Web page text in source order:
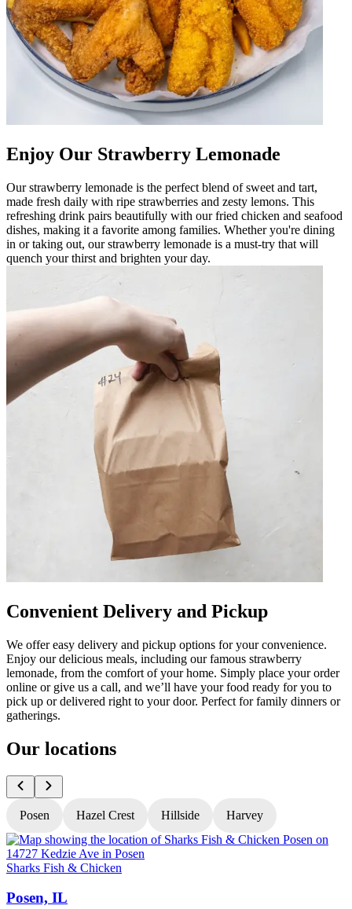
Enjoy Our Strawberry Lemonade
Our strawberry lemonade is the perfect blend of sweet and tart,
made fresh daily with ripe strawberries and zesty lemons. This
refreshing drink pairs beautifully with our fried chicken and seafood
dishes, making it a favorite among families. Whether you're dining
in or taking out, our strawberry lemonade is a must-try that will
quench your thirst and brighten your day.
Convenient Delivery and Pickup
We offer easy delivery and pickup options for your convenience.
Enjoy our delicious meals, including our famous strawberry
lemonade, from the comfort of your home. Simply place your order
online or give us a call, and we’ll have your food ready for you to
pick up or delivered right to your door. Perfect for family dinners or
gatherings.
Our locations
Posen Hazel Crest Hillside Harvey
Sharks Fish & Chicken
Posen, IL